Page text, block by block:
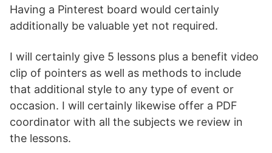
Having a Pinterest board would certainly
additionally be valuable yet not required.
I will certainly give 5 lessons plus a benefit video
clip of pointers as well as methods to include
that additional style to any type of event or
occasion. I will certainly likewise offer a PDF
coordinator with all the subjects we review in
the lessons.